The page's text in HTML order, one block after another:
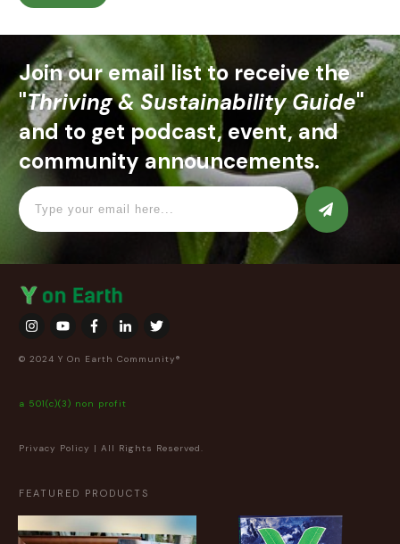
Join our email list to receive the
"Thriving & Sustainability Guide"
and to get podcast, event, and
community announcements.
© 2024 Y On Earth Community®
a 501(c)(3) non profit
Privacy Policy | All Rights Reserved.
FEATURED PRODUCTS